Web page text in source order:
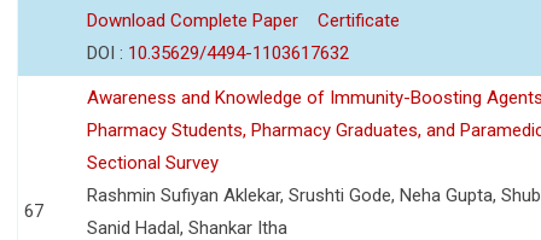
Download Complete Paper
Certificate
DOI : 10.35629/4494-1103617632
67
Awareness and Knowledge of Immunity-Boosting
Pharmacy Students, Pharmacy Graduates, and
Sectional Survey
Rashmin Sufiyan Aklekar, Srushti Gode, Neha Gupta,
Sanid Hadal, Shankar Itha